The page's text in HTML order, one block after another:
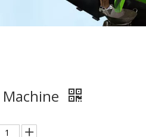
Machine